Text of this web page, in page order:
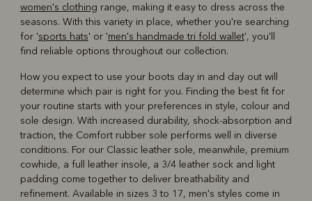
women's clothing range, making it easy to dress across the
seasons. With this variety in place, whether you're searching
for 'sports hats' or 'men's handmade tri fold wallet', you'll
find reliable options throughout our collection.
How you expect to use your boots day in and day out will
determine which pair is right for you. Finding the best fit for
your routine starts with your preferences in style, colour and
sole design. With increased durability, shock-absorption and
traction, the Comfort rubber sole performs well in diverse
conditions. For our Classic leather sole, meanwhile, premium
cowhide, a full leather insole, a 3/4 leather sock and light
padding come together to deliver breathability and
refinement. Available in sizes 3 to 17, men's styles come in